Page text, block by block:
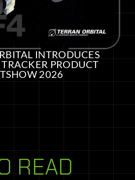
INTRODUCES
PRODUCT
2026
READ